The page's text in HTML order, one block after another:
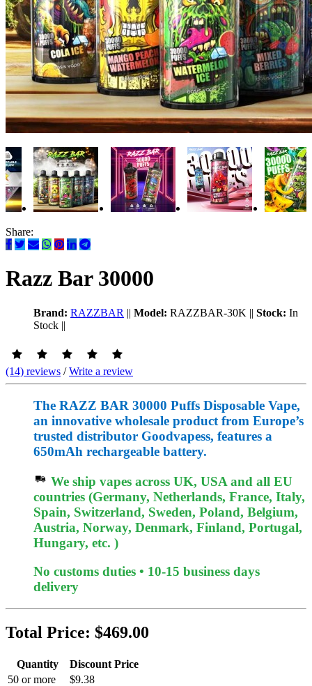
Share:
Razz Bar 30000
Brand: RAZZBAR || Model: RAZZBAR-30K || Stock: In
Stock ||
(14) reviews /Write a review
The RAZZ BAR 30000 Puffs Disposable Vape,
an innovative wholesale product from Europe’s
trusted distributor Goodvapess, features a
650mAh rechargeable battery.
We ship vapes across UK, USA and all EU
countries (Germany, Netherlands, France, Italy,
Spain, Switzerland, Sweden, Poland, Belgium,
Austria, Norway, Denmark, Finland, Portugal,
Hungary, etc. )
No customs duties • 10-15 business days
delivery
Total Price: $469.00
Quantity
Discount Price
50 or more
$9.38